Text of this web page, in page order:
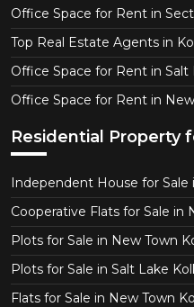
Office Space for Rent in
Top Real Estate Agents in
Office Space for Rent in Salt
Office Space for Rent in
Residential Property
Independent House for Sale
Cooperative Flats for Sale in
Plots for Sale in New Town
Plots for Sale in Salt Lake
Flats for Sale in New Town